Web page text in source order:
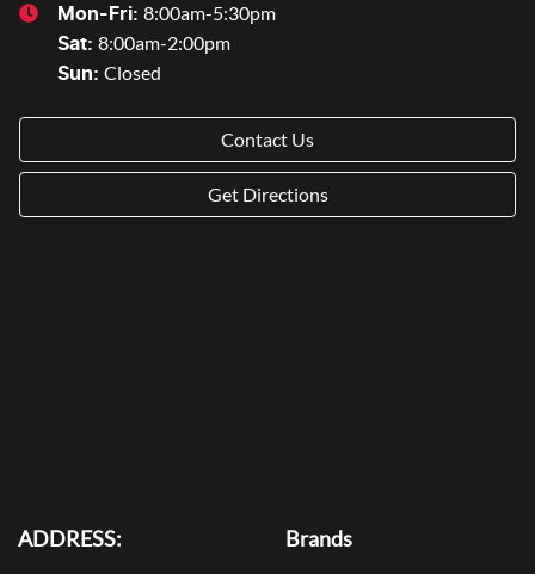
Mon-Fri: 8:00am-5:30pm
Sat: 8:00am-2:00pm
Sun: Closed
Contact Us
Get Directions
ADDRESS: Brands